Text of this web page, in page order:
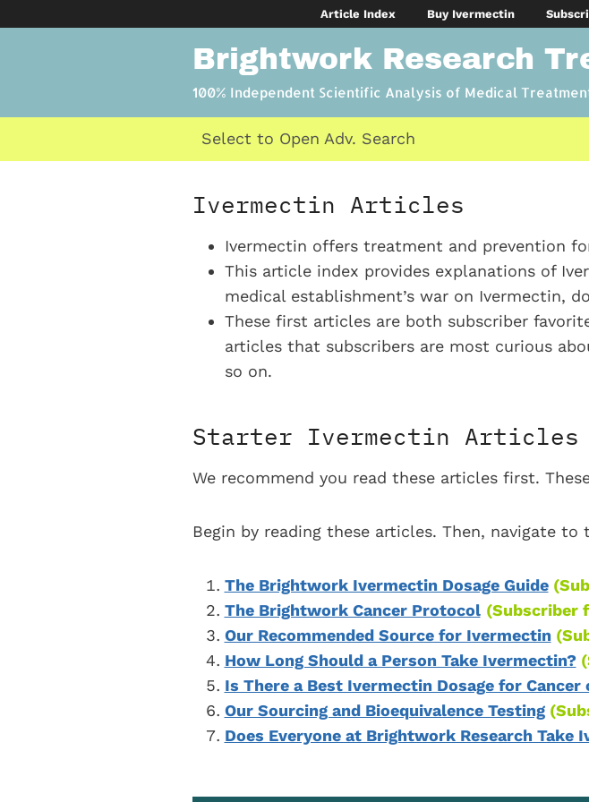
Article Index Buy Ivermectin
Brightwork Research
100% Independent Scientific Analysis of Medical
Select to Open Adv. Search
Ivermectin Articles
Ivermectin offers treatment and prevention
This article index provides explanations of
medical establishment’s war on Ivermectin,
These first articles are both subscriber
articles that subscribers are most curious
so on.
Starter Ivermectin Articles
We recommend you read these articles first.
Begin by reading these articles. Then, navigate
The Brightwork Ivermectin Dosage Guide
The Brightwork Cancer Protocol (Subscriber
Our Recommended Source for Ivermectin
How Long Should a Person Take Ivermectin?
Is There a Best Ivermectin Dosage for Cancer
Our Sourcing and Bioequivalence Testing
Does Everyone at Brightwork Research Take